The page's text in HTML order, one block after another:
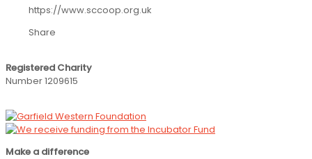
https://www.sccoop.org.uk
Share
Registered Charity
Number 1209615
Make a difference